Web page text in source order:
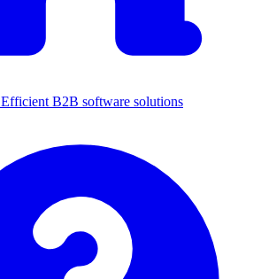
Efficient B2B software solutions